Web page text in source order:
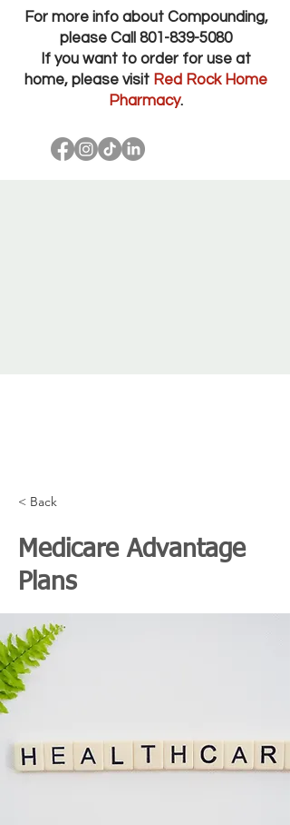
For more info about Compounding,
please Call 801-839-5080
If you want to order for use at
home, please visit Red Rock Home
Pharmacy.
< Back
Medicare Advantage
Plans